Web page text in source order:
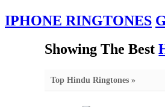
IPHONE RINGTONES
Showing The Best
Top Hindu Ringtones »